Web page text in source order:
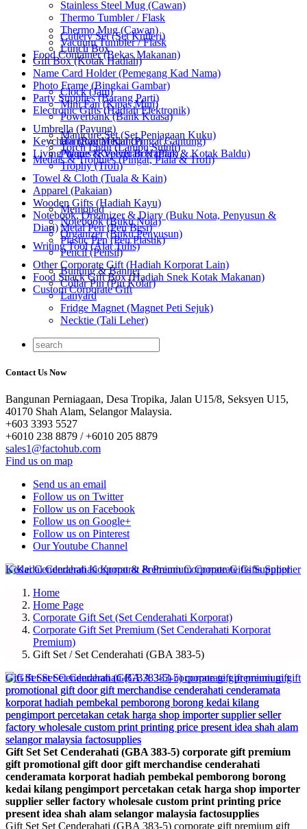
Stainless Steel Mug (Cawan)
Thermo Tumbler / Flask
Thermo Mug (Cawan)
Vacuum Tumbler / Flask
Food Container (Bekas Makanan)
Cutlery Set (Set Kutleri)
Lunch Box
Gift Box (Kotak Hadiah)
Name Card Holder (Pemegang Kad Nama)
Photo Frame (Bingkai Gambar)
Party Supplies (Barang Parti)
Electronic Gifts (Hadiah Elektronik)
Clock (Jam)
Mini Fan (Kipas Mini)
Powerbank (Bank Kuasa)
Umbrella (Payung)
Keychain (Rantai Kunci)
Living Wares (Keperluan Harian)
Manicure Set (Set Penjagaan Kuku)
Torch Light (Lampu Suluh)
Medals & Trophies (Pingat, Piala & Trofi)
Hanging Medal (Pingat Gantung)
Plaque & Velvet Box (Plak & Kotak Baldu)
Trophy (Trofi)
Towel & Cloth (Tuala & Kain)
Apparel (Pakaian)
Wooden Gifts (Hadiah Kayu)
Notebook, Organizer & Diary (Buku Nota, Penyusun &
Diari)
Memopad
Notebook (Buku Nota)
Organizer (Buku Penyusun)
Writing Tool (Alat Tulis)
Metal Pen (Pen Besi)
Plastic Pen (Pen Plastik)
Pencil (Pensil)
Other Corporate Gift (Hadiah Korporat Lain)
Food Snack Gift Box (Hadiah Snek Kotak Makanan)
Custom Corporate Gift
Bunting & Banner
Collar Pin (Pin Kolar)
Lanyard
Fridge Magnet (Magnet Peti Sejuk)
Necktie (Tali Leher)
Contact Us Now
Bangunan Perniagaan, Desa Tropika, Jalan U15/8, Seksyen U15,
40170 Shah Alam, Selangor Malaysia.
+603 3393 5527
+6010 238 8879 / +6010 205 8879
sales1@factohub.com
Find us on map
Send us an email
Follow us on Twitter
Follow us on Facebook
Follow us on Google+
Follow us on Pinterest
Our Youtube Channel
Home
Home Page
Corporate Gift Set (Set Cenderahati Korporat)
Corporate Gift Set Premium (Set Cenderahati Korporat
Premium)
Gift Set / Set Cenderahati (GBA 383-5)
Gift Set Set Cenderahati (GBA 383-5) corporate gift premium
gift promotional gift door gift merchandise cenderahati
cenderamata korporat hadiah pembekal pemborong borong
kedai kilang pengimport percetakan cetak harga shop importer
supplier seller factory wholesale custom print printing price
present idea shah alam selangor malaysia factosupplies
Gift Set Set Cenderahati (GBA 383-5) corporate gift premium gift